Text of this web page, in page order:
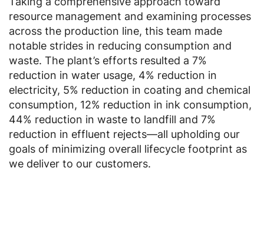
resource management and examining processes
across the production line, this team made
notable strides in reducing consumption and
waste. The plant’s efforts resulted a 7%
reduction in water usage, 4% reduction in
electricity, 5% reduction in coating and chemical
consumption, 12% reduction in ink consumption,
44% reduction in waste to landfill and 7%
reduction in effluent rejects—all upholding our
goals of minimizing overall lifecycle footprint as
we deliver to our customers.